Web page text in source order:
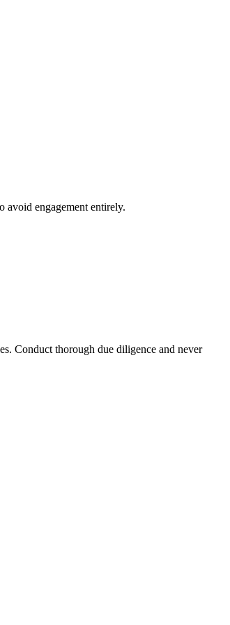
avoid engagement entirely.
Conduct thorough due diligence and never